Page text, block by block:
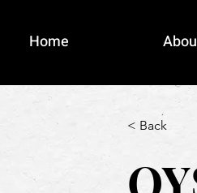
Home
< Back